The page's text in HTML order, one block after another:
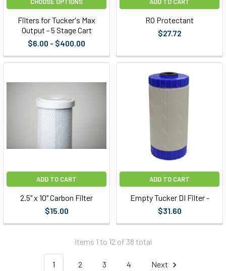
Filters for Tucker's Max
Output - 5 Stage Cart
$6.00 - $400.00
RO Protectant
$27.72
ADD TO CART
2.5" x 10" Carbon Filter
$15.00
ADD TO CART
Empty Tucker DI Filter -
$31.60
Items 1 to 12 of 38 total
1 2 3 4 Next